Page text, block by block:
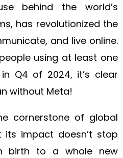
behind the world’s
has revolutionized the
and live online.
using at least one
Q4 of 2024, it’s clear
without Meta!
cornerstone of global
its impact doesn’t stop
birth to a whole new